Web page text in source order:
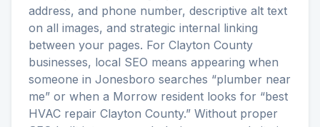
address, and phone number, descriptive alt text
on all images, and strategic internal linking
between your pages. For Clayton County
businesses, local SEO means appearing when
someone in Jonesboro searches “plumber near
me” or when a Morrow resident looks for “best
HVAC repair Clayton County.” Without proper